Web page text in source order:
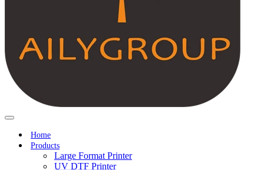
Home
Products
Large Format Printer
UV DTF Printer